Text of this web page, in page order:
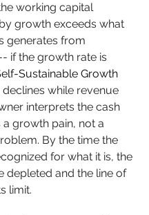
working capital
growth exceeds what
generates from
if the growth rate is
Sustainable Growth
while revenue
interprets the cash
a growth pain, not a
By the time the
for what it is, the
depleted and the line of
limit.